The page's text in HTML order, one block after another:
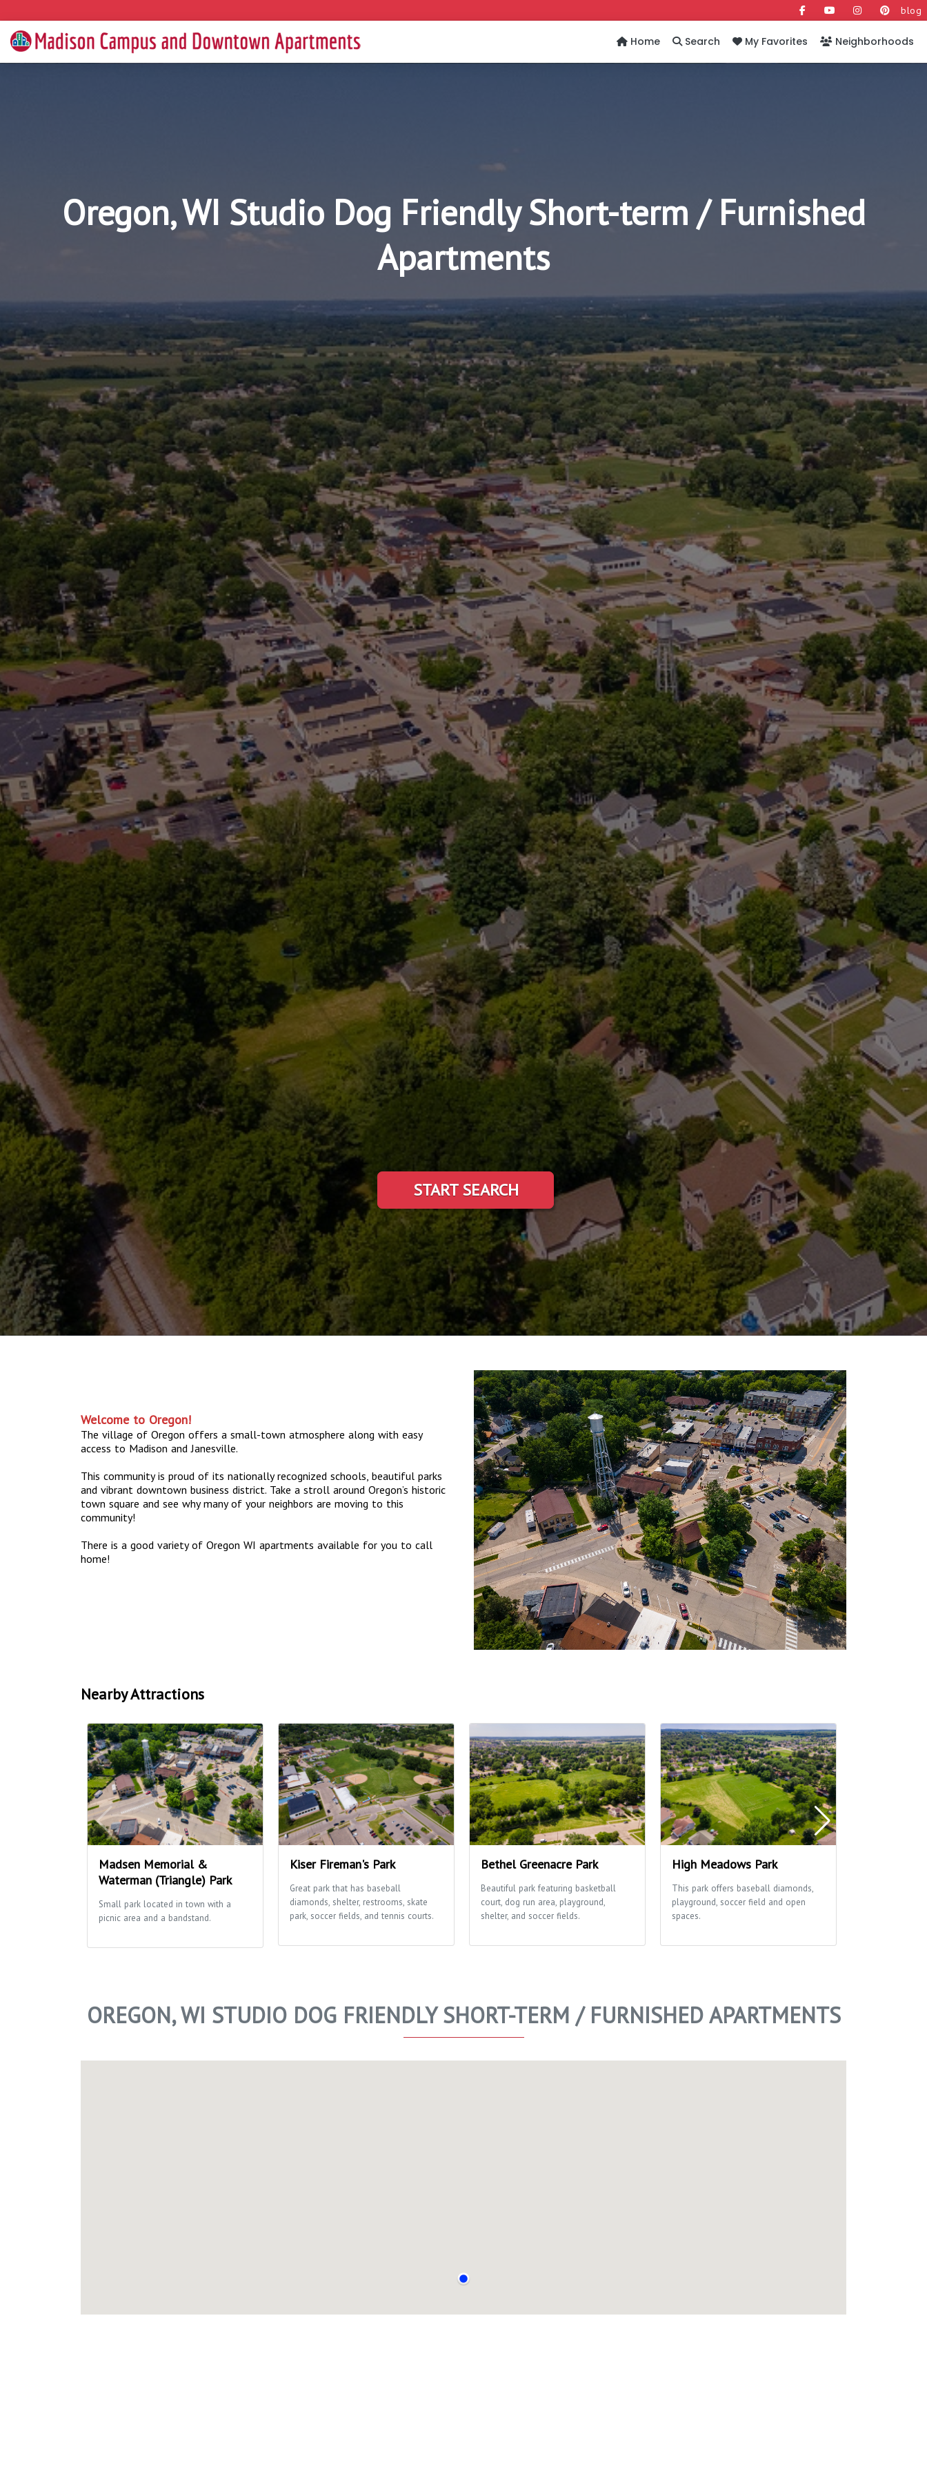
blog
Home Search My Favorites Neighborhoods
Oregon, WI Studio Dog Friendly Short-term / Furnished
Apartments
START SEARCH
Welcome to Oregon!
The village of Oregon offers a small-town atmosphere along with easy
access to Madison and Janesville.
This community is proud of its nationally recognized schools, beautiful parks
and vibrant downtown business district. Take a stroll around Oregon’s historic
town square and see why many of your neighbors are moving to this
community!
There is a good variety of Oregon WI apartments available for you to call
home!
Nearby Attractions
Madsen Memorial &
Waterman (Triangle) Park
Small park located in town with a
picnic area and a bandstand.
Kiser Fireman's Park
Great park that has baseball
diamonds, shelter, restrooms, skate
park, soccer fields, and tennis courts.
Bethel Greenacre Park
Beautiful park featuring basketball
court, dog run area, playground,
shelter, and soccer fields.
High Meadows Park
This park offers baseball diamonds,
playground, soccer field and open
spaces.
OREGON, WI STUDIO DOG FRIENDLY SHORT-TERM / FURNISHED APARTMENTS